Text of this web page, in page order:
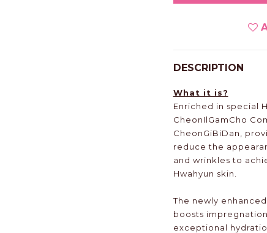
DESCRIPTION
What it is?
Enriched in special
CheonIlGamCho
CheonGiBiDan,
reduce the
and wrinkles to
Hwahyun skin.
The newly
boosts
exceptional